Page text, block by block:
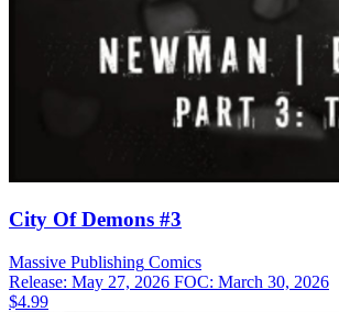
City Of Demons #3
Massive Publishing Comics
Release: May 27, 2026 FOC: March 30, 2026
$4.99